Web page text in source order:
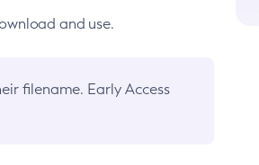
and use.
filename. Early Access